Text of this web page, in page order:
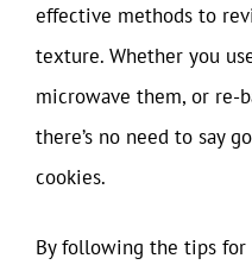
effective methods to
texture. Whether you
microwave them, or re-
there’s no need to say
cookies.
By following the tips for